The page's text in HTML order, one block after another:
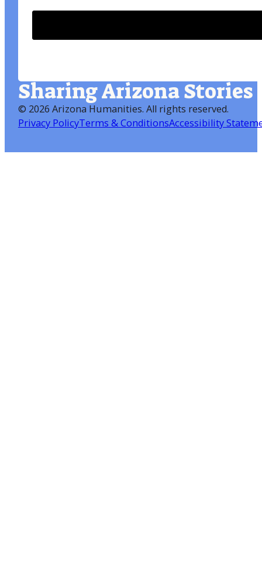
Sharing Arizona Stories
© 2026 Arizona Humanities. All rights reserved.
Privacy PolicyTerms & ConditionsAccessibility